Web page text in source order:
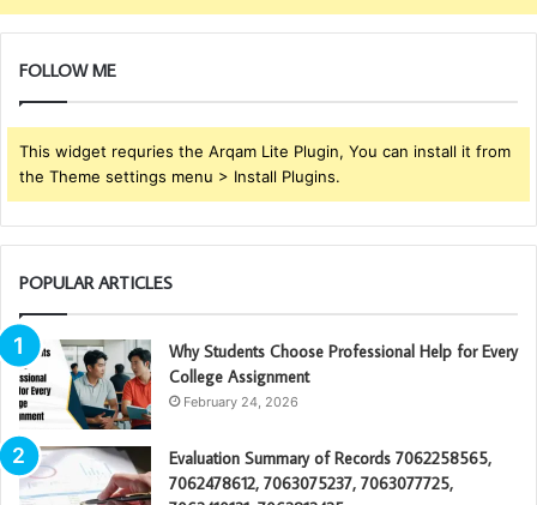
FOLLOW ME
This widget requries the Arqam Lite Plugin, You can install it from
the Theme settings menu > Install Plugins.
POPULAR ARTICLES
Why Students Choose Professional Help for Every
College Assignment
February 24, 2026
Evaluation Summary of Records 7062258565,
7062478612, 7063075237, 7063077725,